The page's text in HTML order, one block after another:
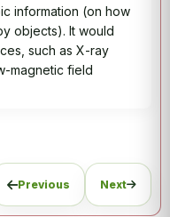
information (on how
objects). It would
such as X-ray
magnetic field
Previous Next